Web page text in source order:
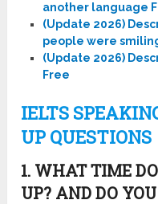
another language
(Update 2026)
people were
(Update 2026)
Free
IELTS
UP QUESTIONS
1. WHAT TIME
UP? AND DO